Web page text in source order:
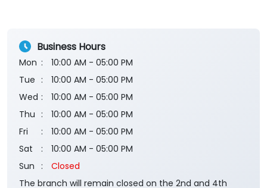
Business Hours
Mon
10:00 AM - 05:00 PM
Tue
10:00 AM - 05:00 PM
Wed
10:00 AM - 05:00 PM
Thu
10:00 AM - 05:00 PM
Fri
10:00 AM - 05:00 PM
Sat
10:00 AM - 05:00 PM
Sun
Closed
The branch will remain closed on the 2nd and 4th